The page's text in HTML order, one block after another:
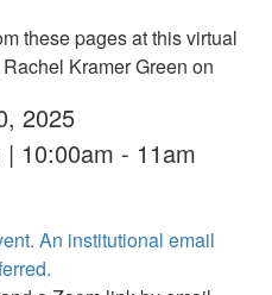
these pages at this virtual
Kramer Green on
2025
10:00am - 11am
An institutional email